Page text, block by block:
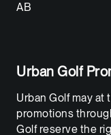
AB
Urban Golf
Urban Golf may at
promotions
Golf reserve the